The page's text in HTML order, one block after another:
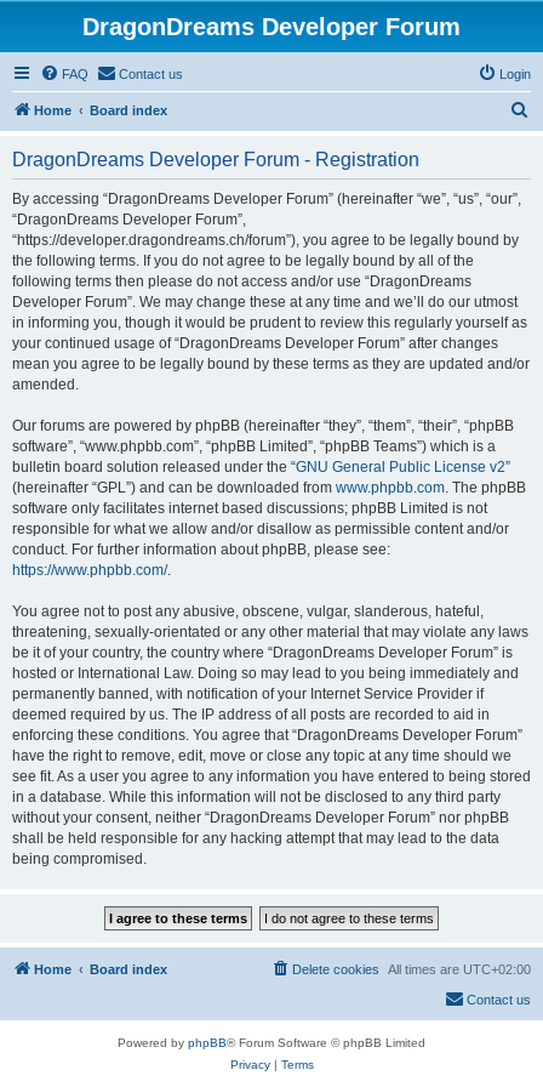
DragonDreams Developer Forum
FAQ Contact us Login
Home Board index
DragonDreams Developer Forum - Registration
By accessing “DragonDreams Developer Forum” (hereinafter “we”, “us”, “our”,
“DragonDreams Developer Forum”,
“https://developer.dragondreams.ch/forum”), you agree to be legally bound by
the following terms. If you do not agree to be legally bound by all of the
following terms then please do not access and/or use “DragonDreams
Developer Forum”. We may change these at any time and we’ll do our utmost
in informing you, though it would be prudent to review this regularly yourself as
your continued usage of “DragonDreams Developer Forum” after changes
mean you agree to be legally bound by these terms as they are updated and/or
amended.
Our forums are powered by phpBB (hereinafter “they”, “them”, “their”, “phpBB
software”, “www.phpbb.com”, “phpBB Limited”, “phpBB Teams”) which is a
bulletin board solution released under the “GNU General Public License v2”
(hereinafter “GPL”) and can be downloaded from www.phpbb.com. The phpBB
software only facilitates internet based discussions; phpBB Limited is not
responsible for what we allow and/or disallow as permissible content and/or
conduct. For further information about phpBB, please see:
https://www.phpbb.com/.
You agree not to post any abusive, obscene, vulgar, slanderous, hateful,
threatening, sexually-orientated or any other material that may violate any laws
be it of your country, the country where “DragonDreams Developer Forum” is
hosted or International Law. Doing so may lead to you being immediately and
permanently banned, with notification of your Internet Service Provider if
deemed required by us. The IP address of all posts are recorded to aid in
enforcing these conditions. You agree that “DragonDreams Developer Forum”
have the right to remove, edit, move or close any topic at any time should we
see fit. As a user you agree to any information you have entered to being stored
in a database. While this information will not be disclosed to any third party
without your consent, neither “DragonDreams Developer Forum” nor phpBB
shall be held responsible for any hacking attempt that may lead to the data
being compromised.
Home Board index All times are UTC+02:00
Delete cookies
Contact us
Powered by phpBB® Forum Software © phpBB Limited
Privacy| Terms